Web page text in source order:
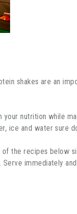
shakes are an
nutrition while
ice and water sure
the recipes below
immediately